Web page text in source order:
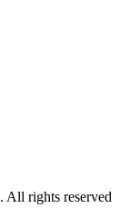
. All rights reserved